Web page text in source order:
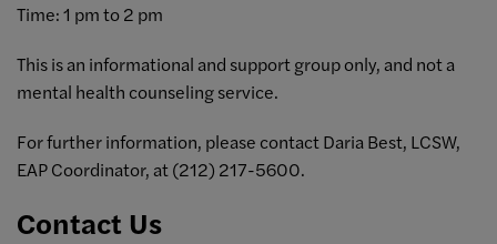
Time: 1 pm to 2 pm
This is an informational and support group only, and not a
mental health counseling service.
For further information, please contact Daria Best, LCSW,
EAP Coordinator, at (212) 217-5600.
Contact Us